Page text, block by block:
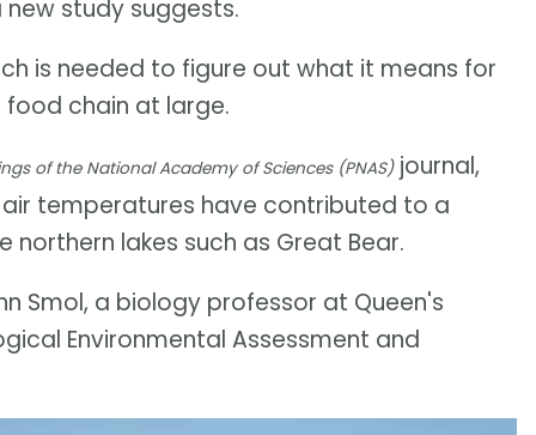
new study suggests.
is needed to figure out what it means for
chain at large.
of the National Academy of Sciences (PNAS)journal,
temperatures have contributed to a
lakes such as Great Bear.
Smol, a biology professor at Queen's
Environmental Assessment and